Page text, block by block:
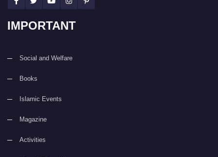
IMPORTANT
Social and Welfare
Books
Islamic Events
Magazine
Activities